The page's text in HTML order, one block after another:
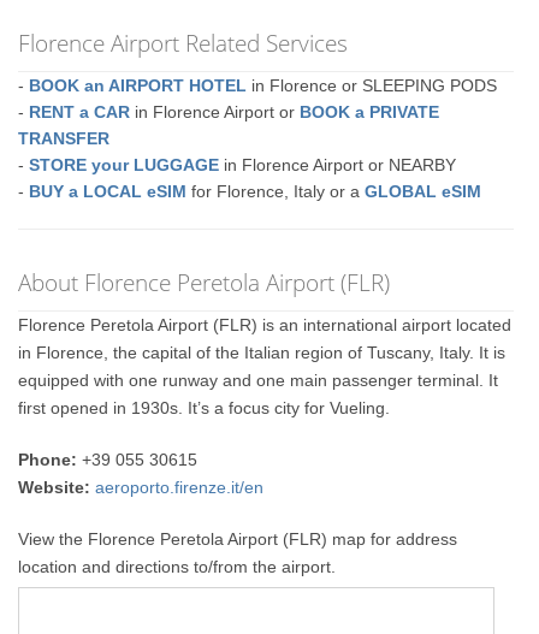
Florence Airport Related Services
- BOOK an AIRPORT HOTEL in Florence or SLEEPING PODS
- RENT a CAR in Florence Airport or BOOK a PRIVATE
TRANSFER
-STORE your LUGGAGE in Florence Airport or NEARBY
- BUY a LOCAL eSIM for Florence, Italy or aGLOBAL eSIM
About Florence Peretola Airport (FLR)
Florence Peretola Airport (FLR) is an international airport located
in Florence, the capital of the Italian region of Tuscany, Italy. It is
equipped with one runway and one main passenger terminal. It
first opened in 1930s. It’s a focus city for Vueling.
Phone: +39 055 30615
Website: aeroporto.firenze.it/en
View the Florence Peretola Airport (FLR) map for address
location and directions to/from the airport.